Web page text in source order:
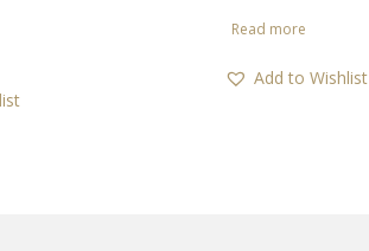
Read more
Add to Wishlist